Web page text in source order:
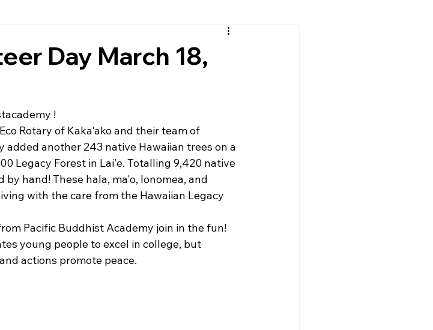
Day March 18,
!
Rotary of Kaka'ako and their team of
another 243 native Hawaiian trees on a
Legacy Forest in Lai'e. Totalling 9,420 native
hand! These hala, ma'o, lonomea, and
with the care from the Hawaiian Legacy
Pacific Buddhist Academy join in the fun!
young people to excel in college, but
actions promote peace.